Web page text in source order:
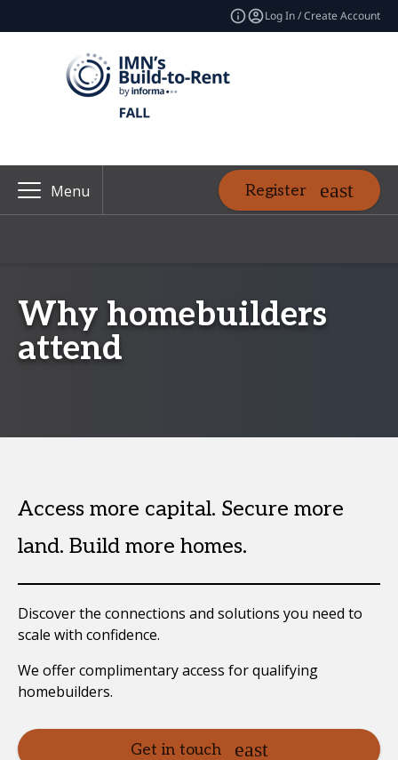
Log In / Create Account
Menu Register
Why homebuilders
attend
Access more capital. Secure more
land. Build more homes.
Discover the connections and solutions you need to
scale with confidence.
We offer complimentary access for qualifying
homebuilders.
Get in touch